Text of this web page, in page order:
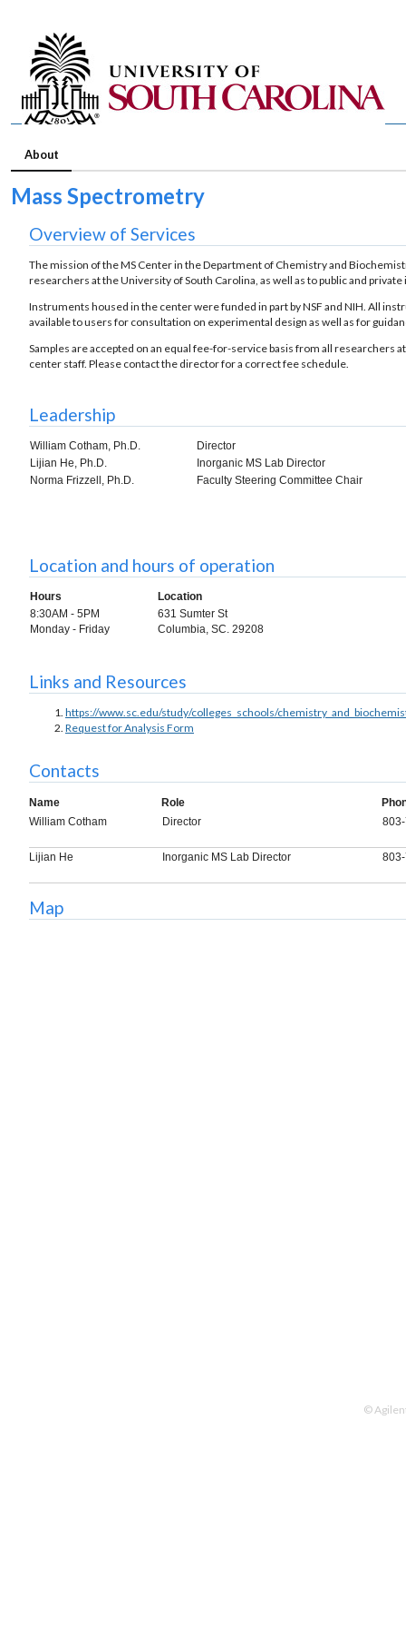
About
Mass Spectrometry
Overview of Services
The mission of the MS Center in the Department of Chemistry and
researchers at the University of South Carolina, as well as to public and
Instruments housed in the center were funded in part by NSF and NIH. All
available to users for consultation on experimental design as well as for
Samples are accepted on an equal fee-for-service basis from all
center staff. Please contact the director for a correct fee schedule.
Leadership
William Cotham, Ph.D.
Director
Lijian He, Ph.D.
Inorganic MS Lab Director
Norma Frizzell, Ph.D.
Faculty Steering Committee Chair
Location and hours of operation
Hours
Location
8:30AM - 5PM
Monday - Friday
631 Sumter St
Columbia, SC. 29208
Links and Resources
https://www.sc.edu/study/colleges_schools/
Request for Analysis Form
Contacts
Name Role
William Cotham
Director
Lijian He Inorganic MS Lab Director
Map
©